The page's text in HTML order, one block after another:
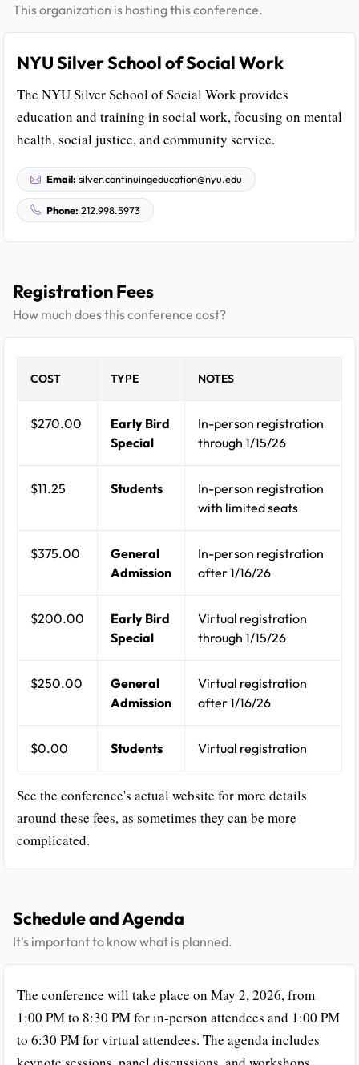
This organization is hosting this conference.
NYU Silver School of Social Work
The NYU Silver School of Social Work provides
education and training in social work, focusing on mental
health, social justice, and community service.
Email: silver.continuingeducation@nyu.edu
Phone: 212.998.5973
Registration Fees
How much does this conference cost?
COST TYPE NOTES
$270.00
Early Bird
Special
In-person registration
through 1/15/26
$11.25 Students
In-person registration
with limited seats
$375.00
General
Admission
In-person registration
after 1/16/26
$200.00
Early Bird
Special
Virtual registration
through 1/15/26
$250.00
General
Admission
Virtual registration
after 1/16/26
$0.00 Students Virtual registration
See the conference's actual website for more details
around these fees, as sometimes they can be more
complicated.
Schedule and Agenda
It's important to know what is planned.
The conference will take place on May 2, 2026, from
1:00 PM to 8:30 PM for in-person attendees and 1:00 PM
to 6:30 PM for virtual attendees. The agenda includes